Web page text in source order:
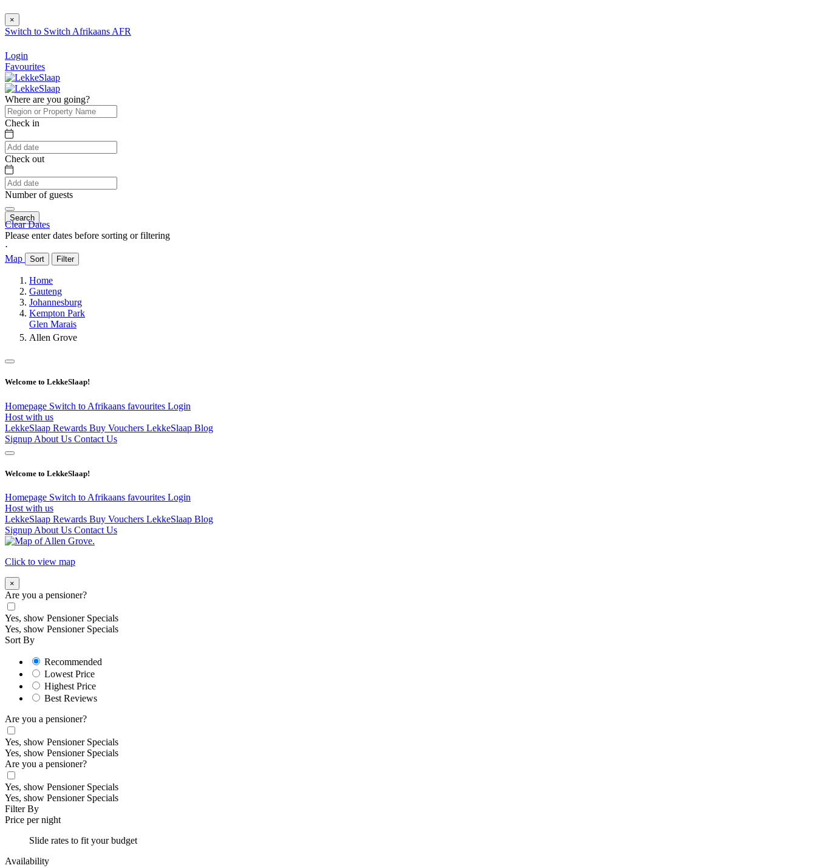
×
Switch to Switch Afrikaans AFR
Login
Favourites
Where are you going?
Check in
Check out
Number of guests
Search
Clear Dates
Please enter dates before sorting or filtering
⋅
Map
Sort Filter
Home
Gauteng
Johannesburg
Kempton Park
Glen Marais
Allen Grove
Welcome to LekkeSlaap!
Homepage Switch to Afrikaans favourites Login
Host with us
LekkeSlaap Rewards Buy Vouchers LekkeSlaap Blog
Signup About Us Contact Us
Welcome to LekkeSlaap!
Homepage Switch to Afrikaans favourites Login
Host with us
LekkeSlaap Rewards Buy Vouchers LekkeSlaap Blog
Signup About Us Contact Us
Click to view map
×
Are you a pensioner?
Yes, show Pensioner Specials
Yes, show Pensioner Specials
Sort By
Recommended
Lowest Price
Highest Price
Best Reviews
Are you a pensioner?
Yes, show Pensioner Specials
Yes, show Pensioner Specials
Are you a pensioner?
Yes, show Pensioner Specials
Yes, show Pensioner Specials
Filter By
Price per night
Slide rates to fit your budget
Availability